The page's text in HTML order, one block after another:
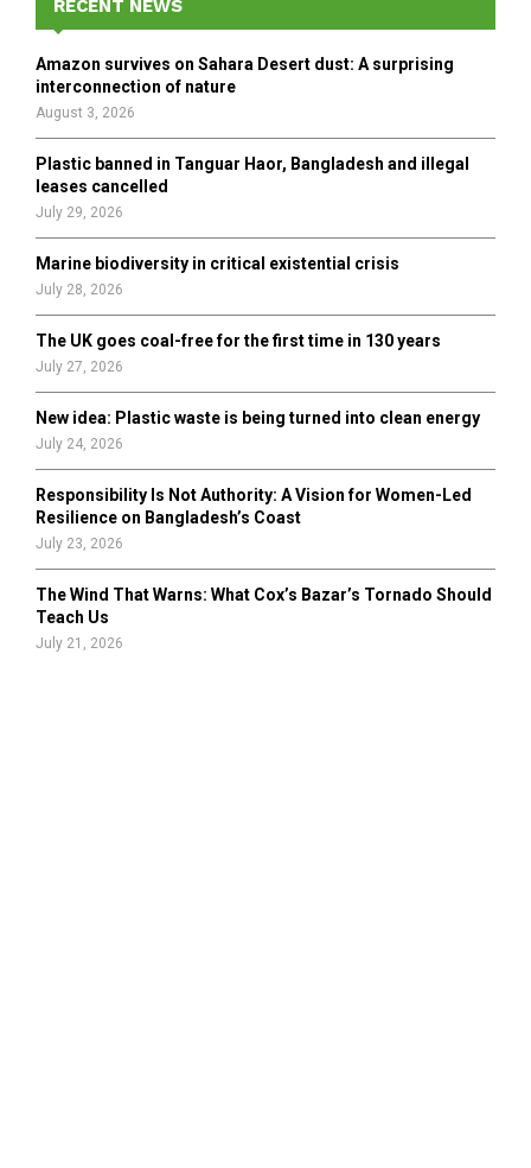
f
r
A
H
RECENT NEWS
Amazon survives on Sahara Desert dust: A surprising
interconnection of nature
August 3, 2026
Plastic banned in Tanguar Haor, Bangladesh and illegal
leases cancelled
July 29, 2026
Marine biodiversity in critical existential crisis
July 28, 2026
The UK goes coal-free for the first time in 130 years
July 27, 2026
New idea: Plastic waste is being turned into clean energy
July 24, 2026
Responsibility Is Not Authority: A Vision for Women-Led
Resilience on Bangladesh’s Coast
July 23, 2026
The Wind That Warns: What Cox’s Bazar’s Tornado Should
Teach Us
July 21, 2026